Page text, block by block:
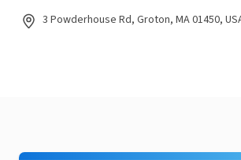
3 Powderhouse Rd, Groton, MA 01450,